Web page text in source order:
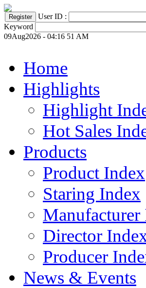
User ID :
Keyword
09Aug2026 - 04:16 51 AM
Home
Highlights
Highlight
Hot Sales
Products
Product Index
Staring Index
Manufacturer
Director
Producer
News & Events